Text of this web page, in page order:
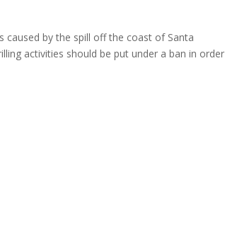
caused by the spill off the coast of Santa
activities should be put under a ban in order